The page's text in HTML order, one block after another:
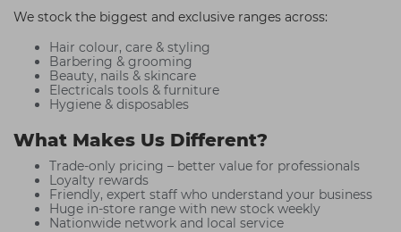
We stock the biggest and exclusive ranges across:
Hair colour, care & styling
Barbering & grooming
Beauty, nails & skincare
Electricals tools & furniture
Hygiene & disposables
What Makes Us Different?
Trade-only pricing – better value for professionals
Loyalty rewards
Friendly, expert staff who understand your business
Huge in-store range with new stock weekly
Nationwide network and local service